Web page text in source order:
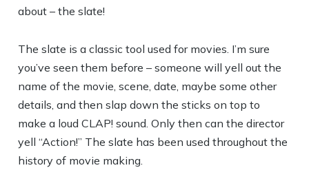
about – the slate!
The slate is a classic tool used for movies. I’m sure
you’ve seen them before – someone will yell out the
name of the movie, scene, date, maybe some other
details, and then slap down the sticks on top to
make a loud CLAP! sound. Only then can the director
yell “Action!” The slate has been used throughout the
history of movie making.